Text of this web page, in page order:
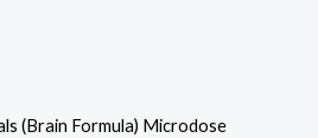
(Brain Formula) Microdose